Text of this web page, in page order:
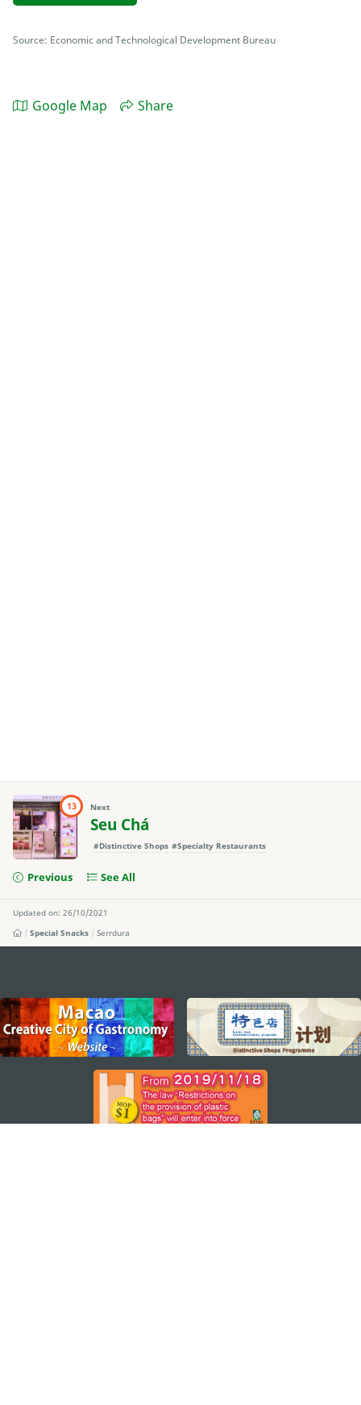
Source: Economic and Technological Development Bureau
Google Map Share
13 Next
Seu Chá
#Distinctive Shops #Specialty Restaurants
Previous See All
Updated on: 26/10/2021
Special Snacks
Serrdura
external links